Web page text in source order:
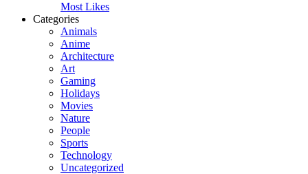
Most Likes
Categories
Animals
Anime
Architecture
Art
Gaming
Holidays
Movies
Nature
People
Sports
Technology
Uncategorized